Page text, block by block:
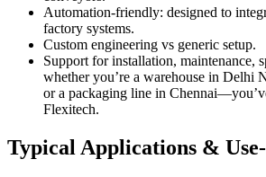
Automation-friendly: designed to
factory systems.
Custom engineering vs generic setup.
Support for installation, maintenance,
whether you’re a warehouse in Delhi
or a packaging line in
Flexitech.
Typical Applications & Use-